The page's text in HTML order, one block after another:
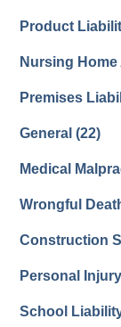
Product
Nursing
Premises
General(22)
Medical
Wrongful
Construction
Personal
School